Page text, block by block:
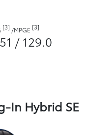
[3] /MPGE [3]
/ 129.0
In Hybrid SE